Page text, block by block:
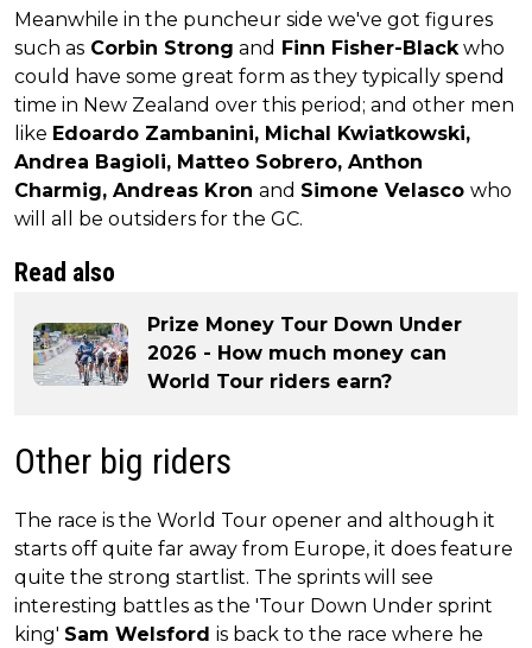
Meanwhile in the puncheur side we've got figures
such as Corbin Strong and Finn Fisher-Blackwho
could have some great form as they typically spend
time in New Zealand over this period; and other men
like Edoardo Zambanini, Michal Kwiatkowski,
Andrea Bagioli, Matteo Sobrero, Anthon
Charmig, Andreas Kron and Simone Velasco who
will all be outsiders for the GC.
Read also
Prize Money Tour Down Under
2026 - How much money can
World Tour riders earn?
Other big riders
The race is the World Tour opener and although it
starts off quite far away from Europe, it does feature
quite the strong startlist. The sprints will see
interesting battles as the 'Tour Down Under sprint
king' Sam Welsford is back to the race where he